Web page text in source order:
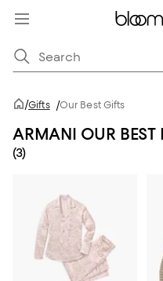
/Gifts /Our Best Gifts
ARMANI OUR BEST
(3)